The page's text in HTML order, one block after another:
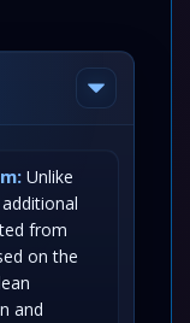
Unlike
from
on the
and